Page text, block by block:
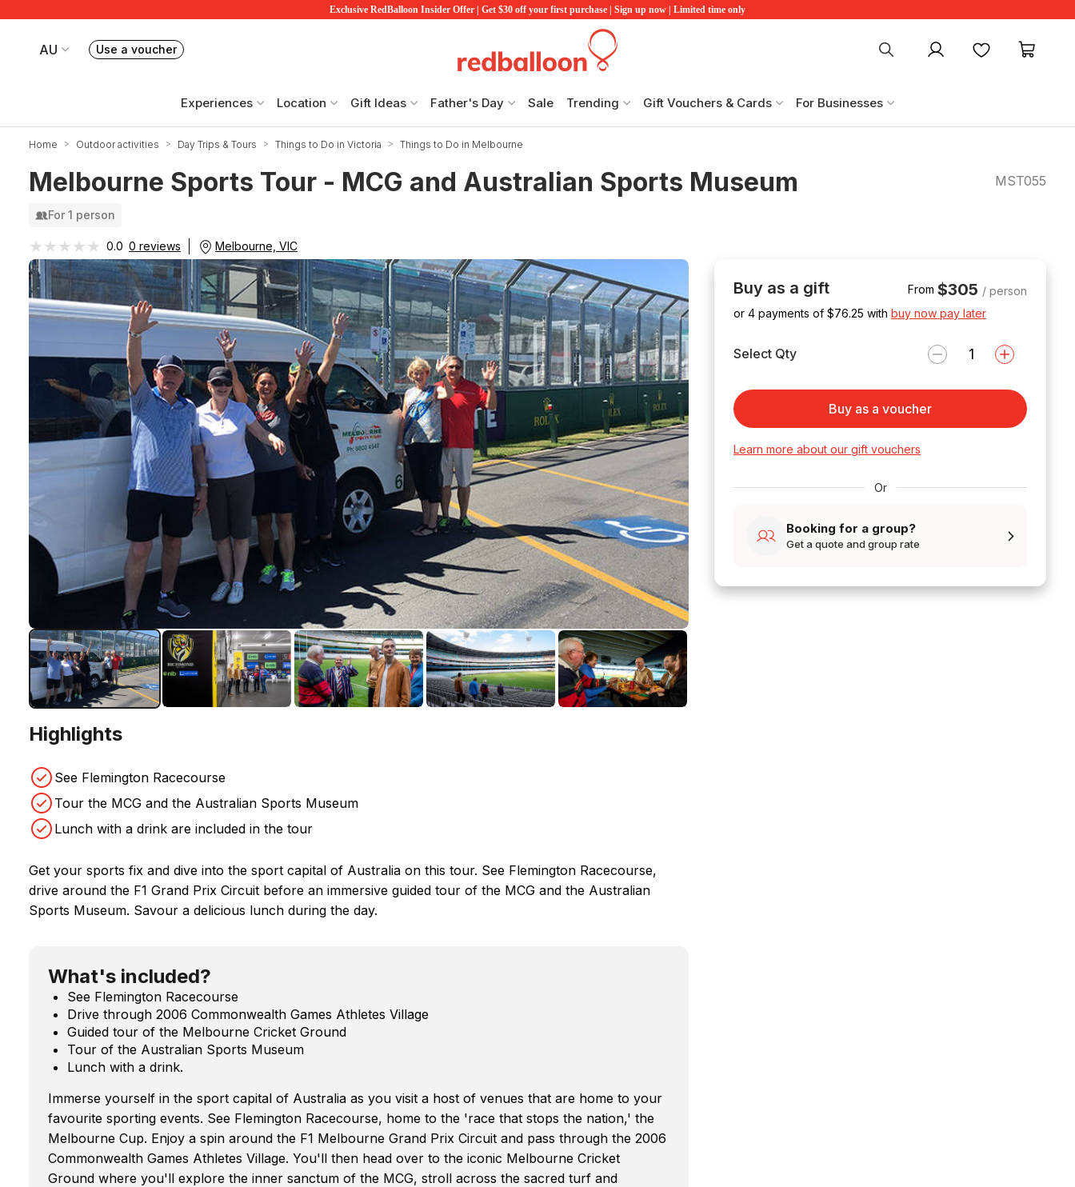
Exclusive RedBalloon Insider Offer | Get $30 off your first purchase | Sign up now | Limited time only
AU
Your current site is RedBalloon Australia
Use a voucherBook or exchange Redballoon vouchers My account Favourites
Experiences Location Gift Ideas Father's Day Sale Trending Gift Vouchers & Cards For Businesses
Home Outdoor activities Day Trips & Tours Things to Do in Victoria Things to Do in Melbourne
Melbourne Sports Tour - MCG and Australian Sports Museum MST055
For 1 person
★★★★★
★★★★★ 0.0 0 reviews Melbourne, VIC
Highlights
See Flemington Racecourse
Tour the MCG and the Australian Sports Museum
Lunch with a drink are included in the tour
Get your sports fix and dive into the sport capital of Australia on this tour. See Flemington Racecourse,
drive around the F1 Grand Prix Circuit before an immersive guided tour of the MCG and the Australian
Sports Museum. Savour a delicious lunch during the day.
What's included?
See Flemington Racecourse
Drive through 2006 Commonwealth Games Athletes Village
Guided tour of the Melbourne Cricket Ground
Tour of the Australian Sports Museum
Lunch with a drink.
Immerse yourself in the sport capital of Australia as you visit a host of venues that are home to your
favourite sporting events. See Flemington Racecourse, home to the 'race that stops the nation,' the
Melbourne Cup. Enjoy a spin around the F1 Melbourne Grand Prix Circuit and pass through the 2006
Commonwealth Games Athletes Village. You'll then head over to the iconic Melbourne Cricket
Ground where you'll explore the inner sanctum of the MCG, stroll across the sacred turf and
Buy as a gift From $305 / person
or 4 payments of $76.25 with buy now pay later
Select Qty
Buy as a voucher
Learn more about our gift vouchers
Or
Booking for a group?
Get a quote and group rate